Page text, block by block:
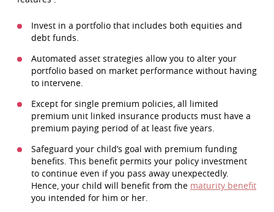
Invest in a portfolio that includes both equities and
debt funds.
Automated asset strategies allow you to alter your
portfolio based on market performance without having
to intervene.
Except for single premium policies, all limited
premium unit linked insurance products must have a
premium paying period of at least five years.
Safeguard your child’s goal with premium funding
benefits. This benefit permits your policy investment
to continue even if you pass away unexpectedly.
Hence, your child will benefit from the maturity benefit
you intended for him or her.